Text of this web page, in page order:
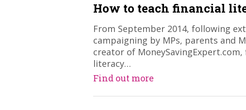
How to teach financial
From September 2014, following
campaigning by MPs, parents and
creator of MoneySavingExpert.com,
literacy…
Find out more